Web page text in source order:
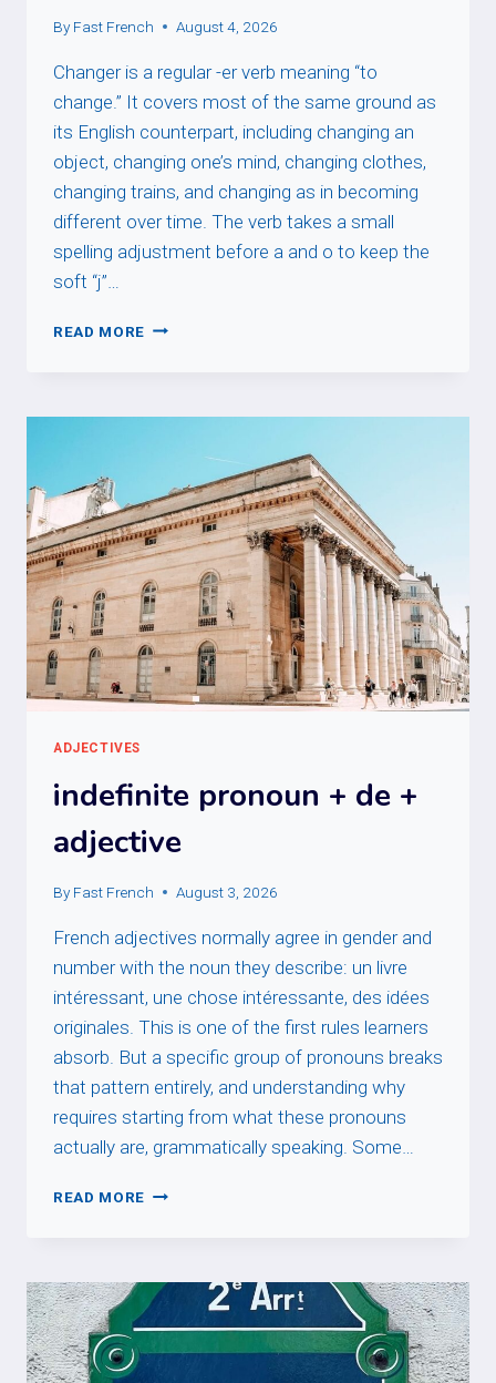
By Fast French August 4, 2026
Changer is a regular -er verb meaning “to
change.” It covers most of the same ground as
its English counterpart, including changing an
object, changing one’s mind, changing clothes,
changing trains, and changing as in becoming
different over time. The verb takes a small
spelling adjustment before a and o to keep the
soft “j”…
READ MORE CHANGER
ADJECTIVES
indefinite pronoun + de +
adjective
By Fast French August 3, 2026
French adjectives normally agree in gender and
number with the noun they describe: un livre
intéressant, une chose intéressante, des idées
originales. This is one of the first rules learners
absorb. But a specific group of pronouns breaks
that pattern entirely, and understanding why
requires starting from what these pronouns
actually are, grammatically speaking. Some…
READ MORE INDEFINITE
+
ADJECTIVE